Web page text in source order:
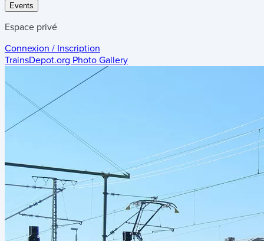
Events
Espace privé
Connexion / Inscription
TrainsDepot.org Photo Gallery